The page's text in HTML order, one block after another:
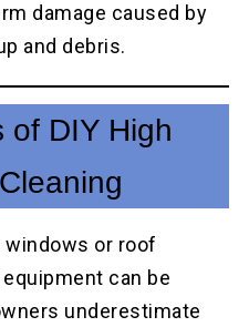
damage caused by
and debris.
of DIY High
or roof
can be
underestimate